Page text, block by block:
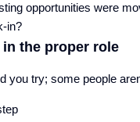
opportunities were
in?
in the proper role
you try; some people